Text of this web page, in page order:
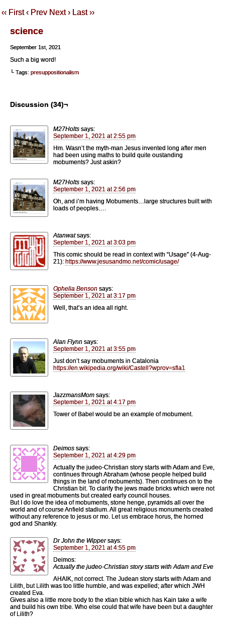
‹‹ First ‹ Prev Next › Last ››
science
September 1st, 2021
Such a big word!
└ Tags: presuppositionalism
Discussion (34)¬
M27Holts says:
September 1, 2021 at 2:55 pm
Hm. Wasn’t the myth-man Jesus invented long after men
had been using maths to build quite oustanding
mobuments? Just askin?
M27Holts says:
September 1, 2021 at 2:56 pm
Oh, and i’m having Mobuments…large structures built with
loads of peoples….
Atanwat says:
September 1, 2021 at 3:03 pm
This comic should be read in context with “Usage” (4-Aug-
21): https://www.jesusandmo.net/comic/usage/
Ophelia Benson says:
September 1, 2021 at 3:17 pm
Well, that’s an idea all right.
Alan Flynn says:
September 1, 2021 at 3:55 pm
Just don’t say mobuments in Catalonia
https://en.wikipedia.org/wiki/Castell?wprov=sfla1
JazzmansMom says:
September 1, 2021 at 4:17 pm
Tower of Babel would be an example of mobument.
Deimos says:
September 1, 2021 at 4:29 pm
Actually the judeo-Christian story starts with Adam and Eve,
continues through Abraham (whose people helped build
things in the land of mobuments). Then continues on to the
Christian bit. To clarify the jews made bricks which were not
used in great mobuments but created early council houses.
But I do love the idea of mobuments, stone henge, pyramids all over the
world and of course Anfield stadium. All great religious monuments created
without any reference to jesus or mo. Let us embrace horus, the horned
god and Shankly.
Dr John the Wipper says:
September 1, 2021 at 4:55 pm
Deimos:
Actually the judeo-Christian story starts with Adam and Eve
AHAIK, not correct. The Judean story starts with Adam and
Lilith, but Lilith was too little humble, and was expelled; after which JWH
created Eva.
Gives also a little more body to the xtian bible which has Kain take a wife
and build his own tribe. Who else could that wife have been but a daughter
of Lilith?